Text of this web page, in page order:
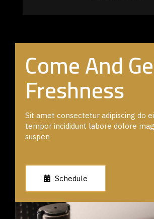
Come And
Freshness
Sit amet consectetur adipiscing do
tempor incididunt labore dolore
suspen
Schedule